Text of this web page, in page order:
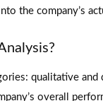
the company’s
qualitative and
overall